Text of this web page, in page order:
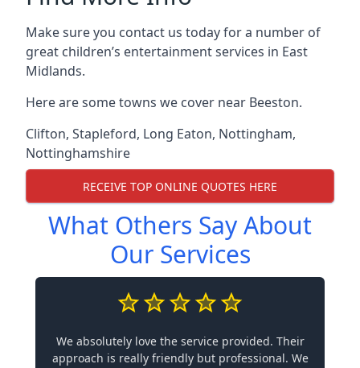
Make sure you contact us today for a number of
great children’s entertainment services in East
Midlands.
Here are some towns we cover near Beeston.
Clifton, Stapleford, Long Eaton, Nottingham,
Nottinghamshire
RECEIVE TOP ONLINE QUOTES HERE
What Others Say About
Our Services
We absolutely love the service provided. Their
approach is really friendly but professional. We